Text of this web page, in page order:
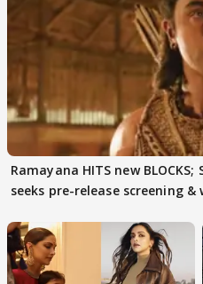
Ramayana HITS new
seeks pre-release screening